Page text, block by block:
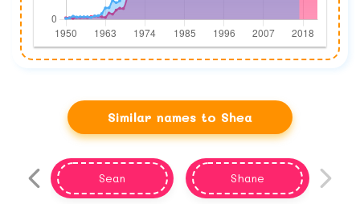
Similar names to Shea
Sean Shane